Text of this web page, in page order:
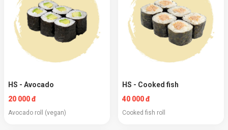
HS - Avocado
20 000 đ
Avocado roll (vegan)
HS - Cooked fish
40 000 đ
Cooked fish roll